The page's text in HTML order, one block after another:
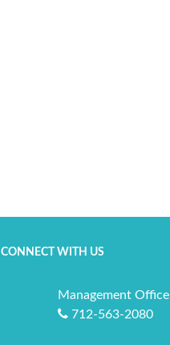
CONNECT WITH US
Management Office
712-563-2080